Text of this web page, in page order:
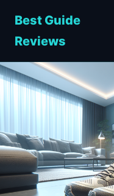
Best Guide
Reviews